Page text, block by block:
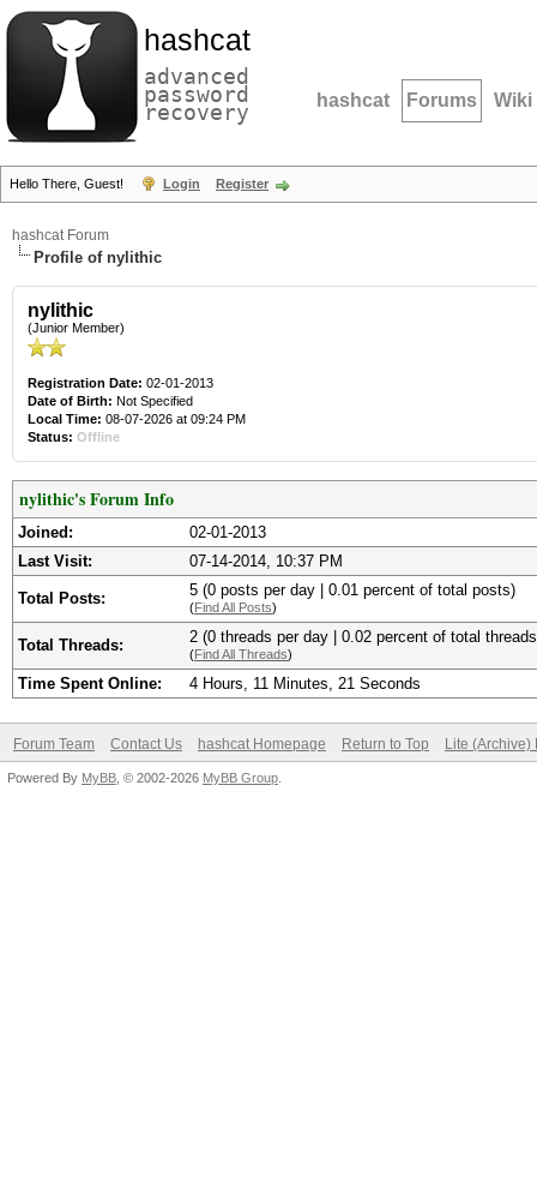
hashcat
advanced
password
recovery hashcat Forums Wiki
Hello There, Guest! Login Register
hashcat Forum
Profile of nylithic
nylithic
(Junior Member)
Registration Date: 02-01-2013
Date of Birth: Not Specified
Local Time: 08-07-2026 at 09:24 PM
Status: Offline
nylithic's Forum Info
Joined:
02-01-2013
Last Visit:
07-14-2014, 10:37 PM
Total Posts: 5 (0 posts per day | 0.01 percent of total posts)
(Find All Posts)
Total Threads: 2 (0 threads per day | 0.02 percent of total
(Find All Threads)
Time Spent Online: 4 Hours, 11 Minutes, 21 Seconds
Forum Team Contact Us hashcat Homepage Return to Top Lite (Archive)
Powered By MyBB , © 2002-2026 MyBB Group